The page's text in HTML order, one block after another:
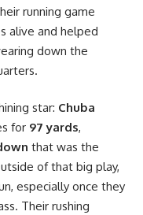
running game
alive and helped
down the
star: Chuba
for 97 yards,
that was the
of that big play,
especially once they
Their rushing